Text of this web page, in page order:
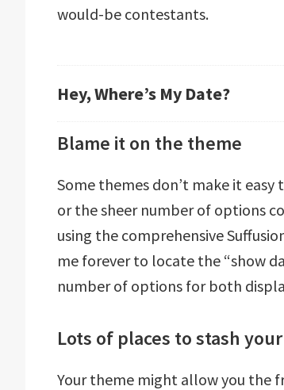
would-be contestants.
Hey, Where’s My Date?
Blame it on the theme
Some themes don’t make it
or the sheer number of options
using the comprehensive
me forever to locate the “show
number of options for both
Lots of places to stash
Your theme might allow you the